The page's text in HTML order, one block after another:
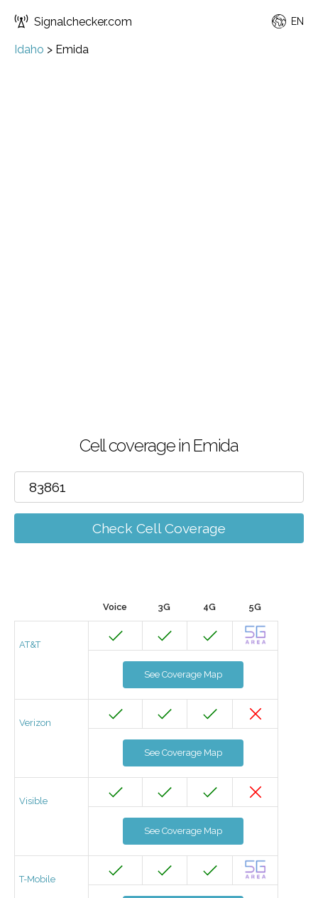
Signalchecker.com EN
Idaho > Emida
Cell coverage in Emida
Check Cell Coverage
Voice 3G 4G 5G
AT&T
See Coverage Map
Verizon
See Coverage Map
Visible
See Coverage Map
T-Mobile